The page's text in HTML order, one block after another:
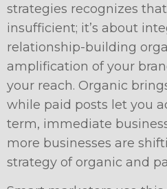
strategies recognizes
insufficient; it’s about
relationship-building
amplification of your
your reach. Organic
while paid posts let you
term, immediate
more businesses are
strategy of organic and